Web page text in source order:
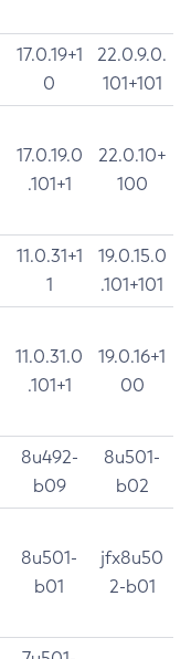
17.0.19+1
0
22.0.9.0.
101+101
17.0.19.0
.101+1
22.0.10+
100
11.0.31+1
1
19.0.15.0
.101+101
11.0.31.0
.101+1
19.0.16+1
00
8u492-
b09
8u501-
b02
8u501-
b01
jfx8u50
2-b01